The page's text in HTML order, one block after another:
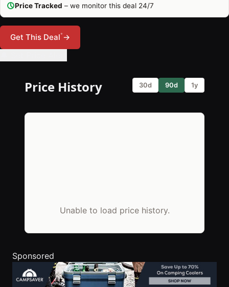
Price Tracked – we monitor this deal 24/7
Get This Deal*→
Price History 30d 90d 1y
Unable to load price history.
Sponsored